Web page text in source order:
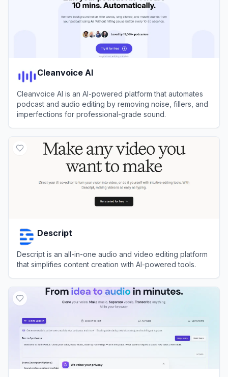
Cleanvoice AI
Cleanvoice AI is an AI-powered platform that automates
podcast and audio editing by removing noise, fillers, and
imperfections for professional-grade sound.
Descript
Descript is an all-in-one audio and video editing platform
that simplifies content creation with AI-powered tools.